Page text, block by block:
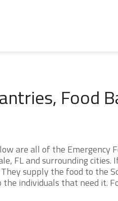
Food
are all of the Emergency
FL and surrounding cities.
supply the food to the
individuals that need it.